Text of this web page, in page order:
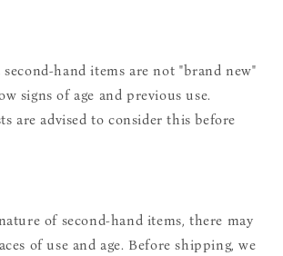
second-hand items are not "brand new"
signs of age and previous use.
are advised to consider this before
of second-hand items, there may
of use and age. Before shipping, we